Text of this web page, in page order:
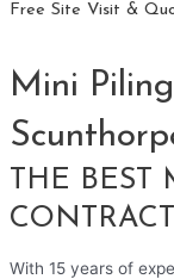
Free Site Visit &
Mini
THE
With 15 years of